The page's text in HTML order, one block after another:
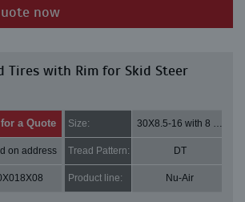
now
Tires with Rim for Skid Steer
a Quote Size: 30X8.5-16 with 8 bolt holes
on address Tread Pattern: DT
Product line: Nu-Air